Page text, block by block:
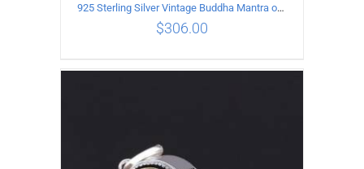
925 Sterling Silver Vintage Buddha Mantra open Ring
$306.00